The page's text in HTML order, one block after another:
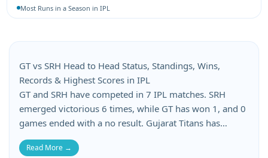
Most Runs in a Season in IPL
Most 4-Wicket Hauls in IPL
Best Bowling Economy in IPL
GT vs SRH Head to Head Status, Standings, Wins,
Records & Highest Scores in IPL
GT and SRH have competed in 7 IPL matches. SRH
emerged victorious 6 times, while GT has won 1, and 0
games ended with a no result. Gujarat Titans has
suffered 1 losses, whereas Sunrisers Hyderabad has
lost 1 matches in this GT vs SRH head-to-head. When it
Read More →